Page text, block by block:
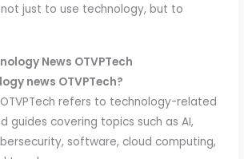
just to use technology, but to
News OTVPTech
news OTVPTech?
refers to technology-related
guides covering topics such as AI,
software, cloud computing,